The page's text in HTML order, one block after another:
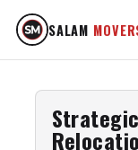
SALAM